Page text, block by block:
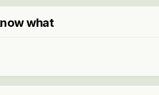
what